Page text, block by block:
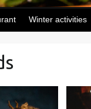
Winter activities